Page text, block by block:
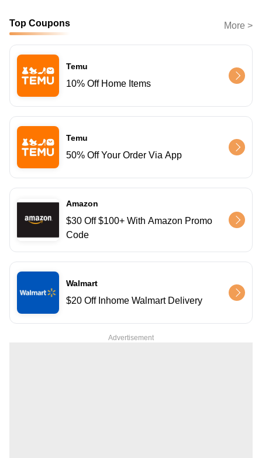
Top Coupons More >
Temu
10% Off Home Items
Temu
50% Off Your Order Via App
Amazon
$30 Off $100+ With Amazon Promo
Code
Walmart
$20 Off Inhome Walmart Delivery
Advertisement